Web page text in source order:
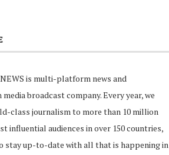
is multi-platform news and
broadcast company. Every year, we
class journalism to more than 10 million
influential audiences in over 150 countries,
stay up-to-date with all that is happening in